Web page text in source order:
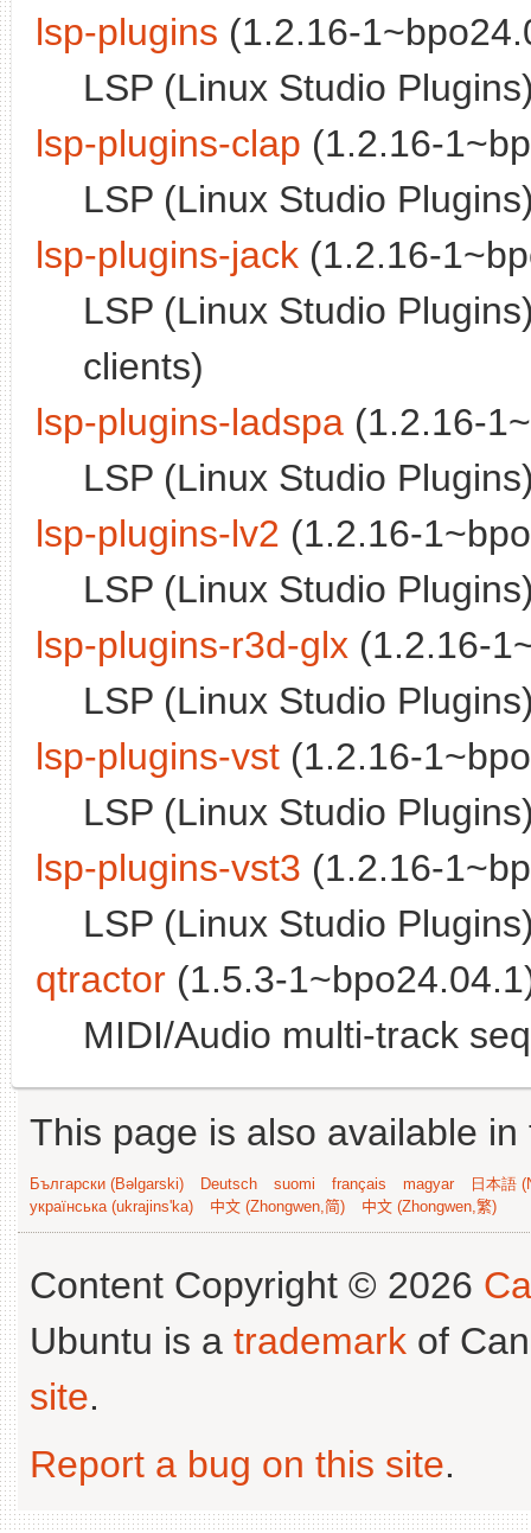
lsp-plugins (1.2.16-
LSP (Linux Studio
lsp-plugins-clap (1.2.16-
LSP (Linux Studio
lsp-plugins-jack (1.2.16-
LSP (Linux Studio
clients)
lsp-plugins-ladspa (1.2.16-
LSP (Linux Studio
lsp-plugins-lv2 (1.2.16-
LSP (Linux Studio
lsp-plugins-r3d-glx (1.2.16-
LSP (Linux Studio
lsp-plugins-vst (1.2.16-
LSP (Linux Studio
lsp-plugins-vst3 (1.2.16-
LSP (Linux Studio
qtractor (1.5.3-
MIDI/Audio multi-track
This page is also available
Български (Bəlgarski) Deutsch suomi français magyar
日本語
українська (ukrajins'ka)
中文 (Zhongwen,简) 中文 (Zhongwen,繁)
Content Copyright © 2026
Ubuntu is a trademark of
site.
Report a bug on this site.